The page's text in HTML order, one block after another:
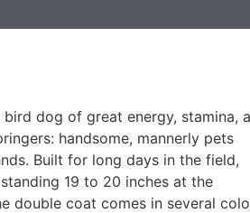
dog of great energy, stamina,
handsome, mannerly pets
Built for long days in the field,
19 to 20 inches at the
double coat comes in several